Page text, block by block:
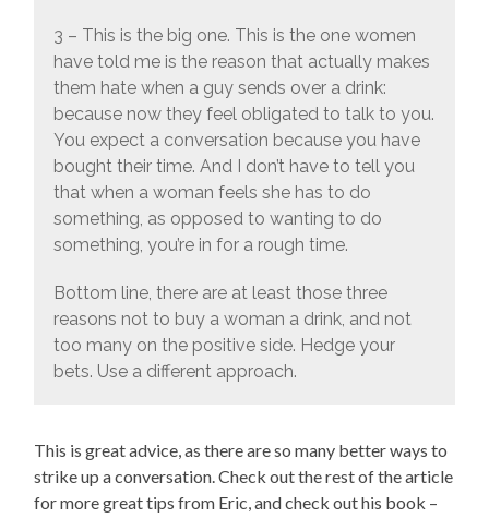
3 – This is the big one. This is the one women
have told me is the reason that actually makes
them hate when a guy sends over a drink:
because now they feel obligated to talk to you.
You expect a conversation because you have
bought their time. And I don’t have to tell you
that when a woman feels she has to do
something, as opposed to wanting to do
something, you’re in for a rough time.
Bottom line, there are at least those three
reasons not to buy a woman a drink, and not
too many on the positive side. Hedge your
bets. Use a different approach.
This is great advice, as there are so many better ways to
strike up a conversation. Check out the rest of the article
for more great tips from Eric, and check out his book –